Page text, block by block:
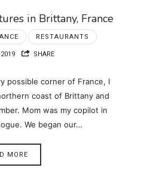
in Brittany, France
RESTAURANTS
2019 SHARE
possible corner of France, I
coast of Brittany and
Mom was my copilot in
We began our…
MORE